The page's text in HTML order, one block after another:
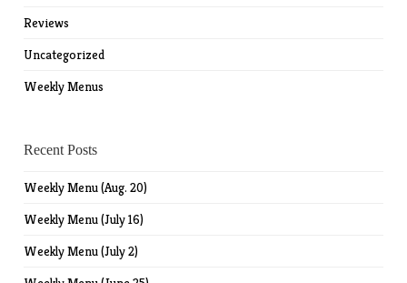
Reviews
Uncategorized
Weekly Menus
Recent Posts
Weekly Menu (Aug. 20)
Weekly Menu (July 16)
Weekly Menu (July 2)